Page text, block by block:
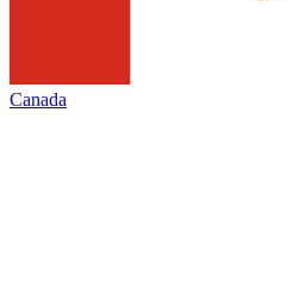
Canada